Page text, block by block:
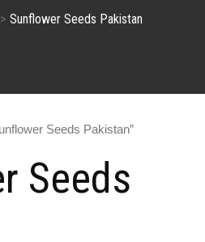
Sunflower Seeds Pakistan
Seeds Pakistan”
Seeds